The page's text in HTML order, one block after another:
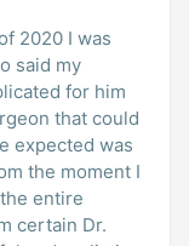
2020 I was
said my
for him
that could
expected was
the moment I
entire
certain Dr.